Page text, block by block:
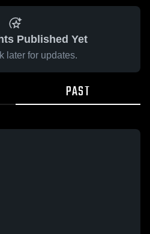
Published Yet
later for updates.
PAST